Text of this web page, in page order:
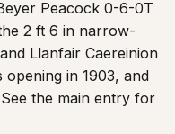
Peacock 0-6-0T
2 ft 6 in narrow-
Llanfair Caereinion
opening in 1903, and
the main entry for